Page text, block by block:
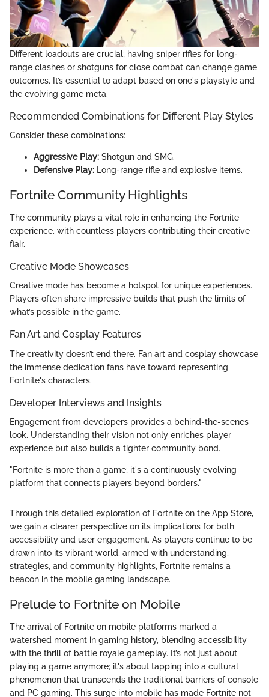
Different loadouts are crucial; having sniper rifles for long-
range clashes or shotguns for close combat can change game
outcomes. It’s essential to adapt based on one's playstyle and
the evolving game meta.
Recommended Combinations for Different Play Styles
Consider these combinations:
Aggressive Play: Shotgun and SMG.
Defensive Play: Long-range rifle and explosive items.
Fortnite Community Highlights
The community plays a vital role in enhancing the Fortnite
experience, with countless players contributing their creative
flair.
Creative Mode Showcases
Creative mode has become a hotspot for unique experiences.
Players often share impressive builds that push the limits of
what’s possible in the game.
Fan Art and Cosplay Features
The creativity doesn’t end there. Fan art and cosplay showcase
the immense dedication fans have toward representing
Fortnite's characters.
Developer Interviews and Insights
Engagement from developers provides a behind-the-scenes
look. Understanding their vision not only enriches player
experience but also builds a tighter community bond.
"Fortnite is more than a game; it's a continuously evolving
platform that connects players beyond borders."
Through this detailed exploration of Fortnite on the App Store,
we gain a clearer perspective on its implications for both
accessibility and user engagement. As players continue to be
drawn into its vibrant world, armed with understanding,
strategies, and community highlights, Fortnite remains a
beacon in the mobile gaming landscape.
Prelude to Fortnite on Mobile
The arrival of Fortnite on mobile platforms marked a
watershed moment in gaming history, blending accessibility
with the thrill of battle royale gameplay. It’s not just about
playing a game anymore; it's about tapping into a cultural
phenomenon that transcends the traditional barriers of console
and PC gaming. This surge into mobile has made Fortnite not